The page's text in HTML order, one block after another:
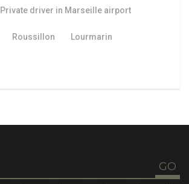
Private driver in Marseille airport
Roussillon Lourmarin